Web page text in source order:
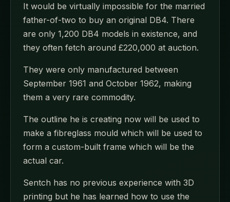
It would be virtually impossible for the married
father-of-two to buy an original DB4. There
are only 1,200 DB4 models in existence, and
they often fetch around £220,000 at auction.
They were only manufactured between
September 1961 and October 1962, making
them a very rare commodity.
The outline he is creating now will be used to
make a fibreglass mould which will be used to
form a custom-built frame which will be the
actual car.
Sentch has no previous experience with 3D
printing but he has learned how to use the